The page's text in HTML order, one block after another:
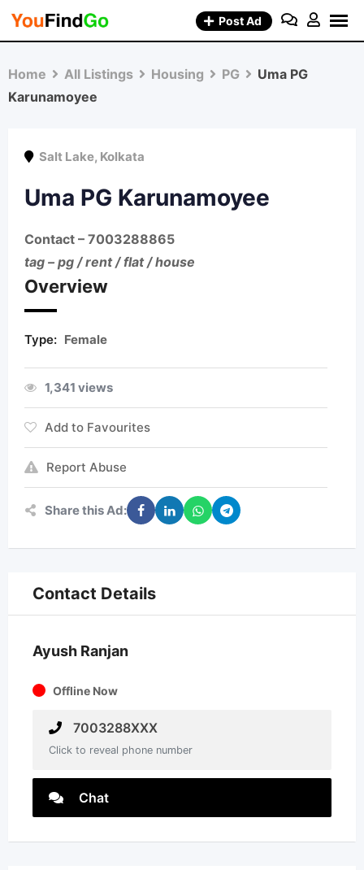
Skip
Post Ad
Home All Listings Housing PG
Uma PG
Karunamoyee
Salt Lake, Kolkata
Uma PG Karunamoyee
Contact – 7003288865
tag – pg / rent / flat / house
Overview
Type: Female
1,341 views
Add to Favourites
Report Abuse
Share this Ad:
Contact Details
Ayush Ranjan
Offline Now
7003288XXX
Click to reveal phone number
Chat